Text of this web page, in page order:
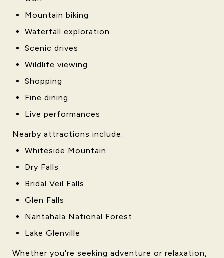
Mountain biking
Waterfall exploration
Scenic drives
Wildlife viewing
Shopping
Fine dining
Live performances
Nearby attractions include:
Whiteside Mountain
Dry Falls
Bridal Veil Falls
Glen Falls
Nantahala National Forest
Lake Glenville
Whether you're seeking adventure or relaxation,